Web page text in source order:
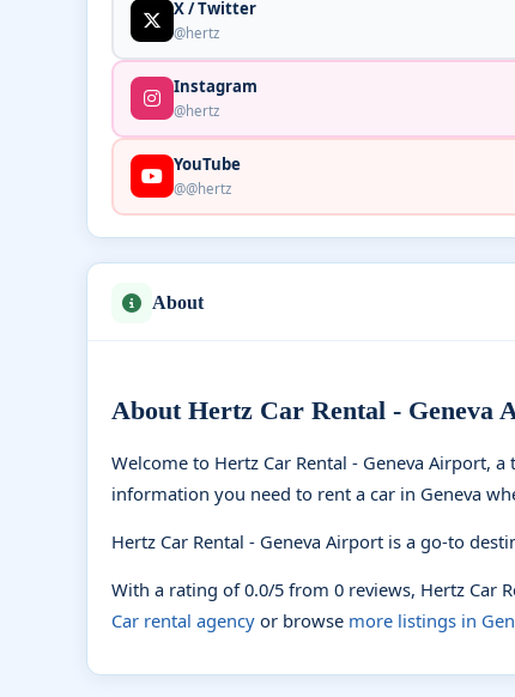
X / Twitter
@hertz
Instagram
@hertz
YouTube
@@hertz
About
About Hertz Car Rental - Geneva
Welcome to Hertz Car Rental - Geneva Airport, a
information you need to rent a car in Geneva
Hertz Car Rental - Geneva Airport is a go-to
With a rating of 0.0/5 from 0 reviews, Hertz Car
Car rental agency or browse more listings in